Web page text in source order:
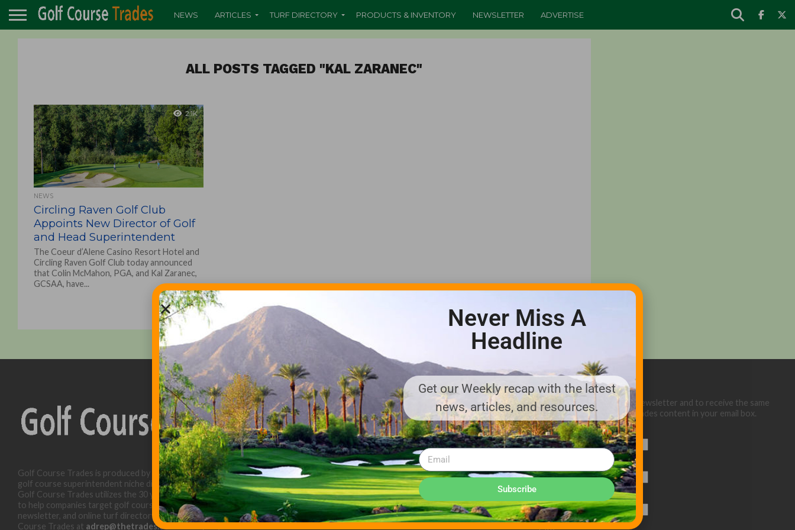
NEWS ARTICLES TURF DIRECTORY PRODUCTS & INVENTORY NEWSLETTER ADVERTISE
ALL POSTS TAGGED "KAL ZARANEC"
2.1K
NEWS
Circling Raven Golf Club
Appoints New Director of Golf
and Head Superintendent
The Coeur d’Alene Casino Resort Hotel and
Circling Raven Golf Club today announced
that Colin McMahon, PGA, and Kal Zaranec,
GCSAA, have...
Golf Course Trades is produced by Golf Trades LLC and is a
golf course superintendent niche digital marketing specialist.
Golf Course Trades utilizes the 30 years of b2b relationships
to help companies target golf courses utilizing our website,
newsletter, and online turf directory. Please contact Golf
Course Trades at adrep@thetrades.com
ADVERTISE WITH US!
MEDIA KIT PDF
About us
Distribution
Deadlines
Directory Listing
Email Marketing
Banner Online
Sponsored Content
Sign up below for our eNewsletter and to receive the same
great Golf Course Trades content in your email box.
First Name
Never Miss A
Headline
Get our Weekly recap with the latest
news, articles, and resources.
Subscribe